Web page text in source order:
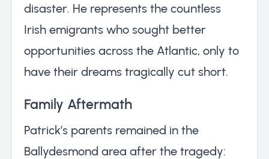
disaster. He represents the countless
Irish emigrants who sought better
opportunities across the Atlantic, only to
have their dreams tragically cut short.
Family Aftermath
Patrick’s parents remained in the
Ballydesmond area after the tragedy: